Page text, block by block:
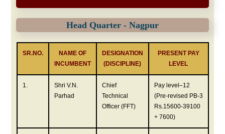
Head Quarter - Nagpur
SR.NO.
NAME OF
INCUMBENT
DESIGNATION
(DISCIPLINE)
PRESENT PAY
LEVEL
1.
Shri V.N.
Parhad
Chief
Technical
Officer (FFT)
Pay level–12
(Pre-revised PB-3
Rs.15600-39100
+ 7600)